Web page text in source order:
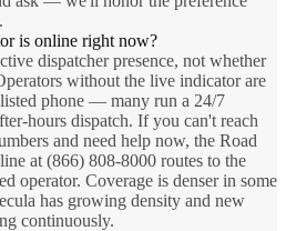
is online right now?
dispatcher presence, not whether
without the live indicator are
phone — many run a 24/7
hours dispatch. If you can't reach
and need help now, the Road
at (866) 808-8000 routes to the
operator. Coverage is denser in some
has growing density and new
continuously.